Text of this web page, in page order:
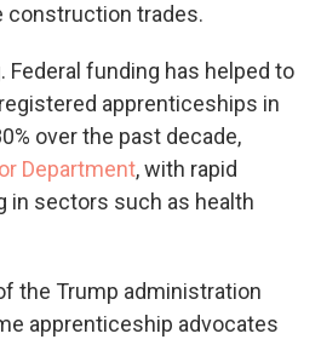
trades.
Federal funding has helped to
apprenticeships in
over the past decade,
Department, with rapid
in sectors such as health
the Trump administration
apprenticeship advocates